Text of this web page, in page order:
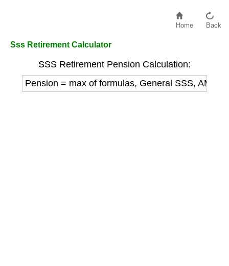
Home Back
Sss Retirement Calculator
SSS Retirement Pension Calculation:
Pension = max of formulas, General SSS, AMSC